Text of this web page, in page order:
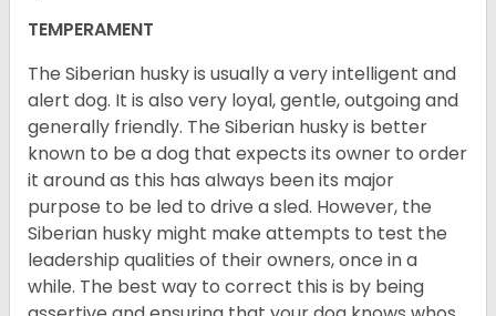
TEMPERAMENT
The Siberian husky is usually a very intelligent and
alert dog. It is also very loyal, gentle, outgoing and
generally friendly. The Siberian husky is better
known to be a dog that expects its owner to order
it around as this has always been its major
purpose to be led to drive a sled. However, the
Siberian husky might make attempts to test the
leadership qualities of their owners, once in a
while. The best way to correct this is by being